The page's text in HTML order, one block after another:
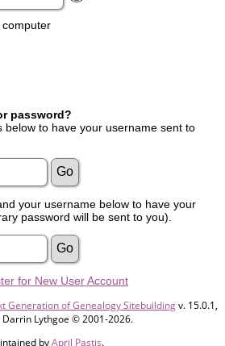
password?
below to have your username sent to
your username below to have your
password will be sent to you).
for New User Account
Generation of Genealogy Sitebuildingv. 15.0.1,
Lythgoe © 2001-2026.
byApril Pastis.